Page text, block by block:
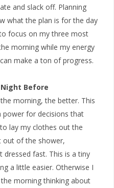
and slack off. Planning
what the plan is for the day
focus on my three most
morning while my energy
make a ton of progress.
Before
morning, the better. This
power for decisions that
lay my clothes out the
out of the shower,
dressed fast. This is a tiny
a little easier. Otherwise I
morning thinking about